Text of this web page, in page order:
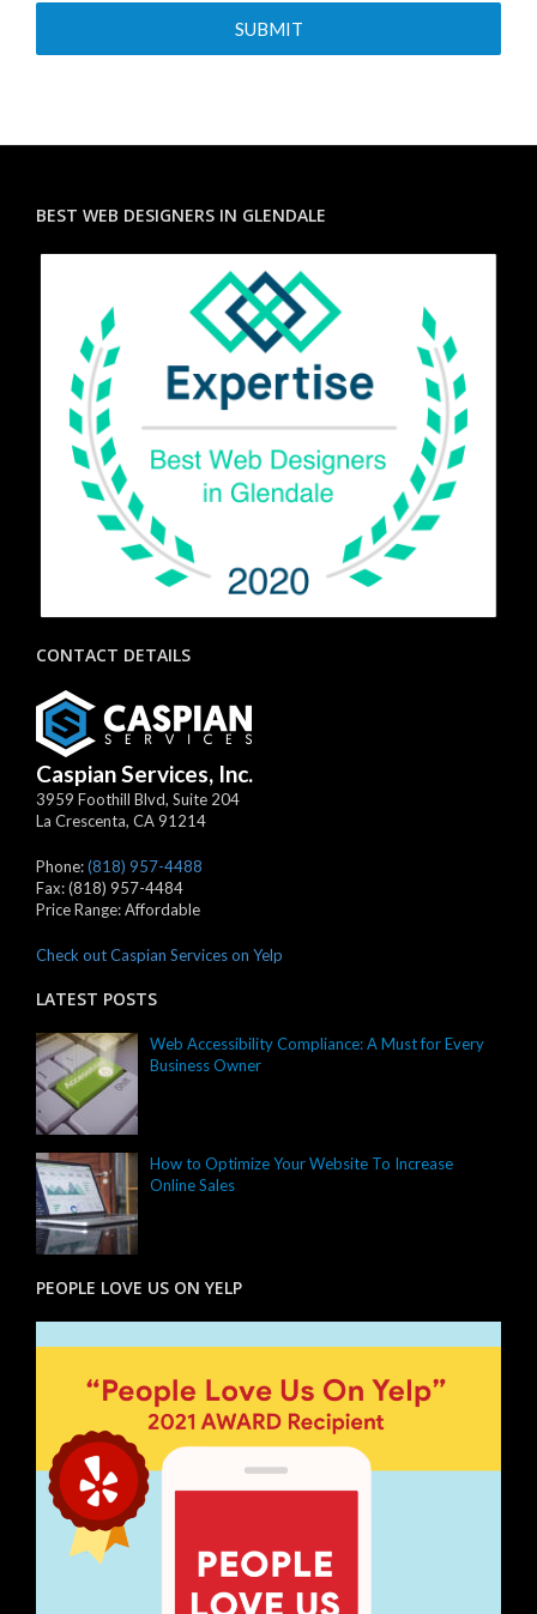
BEST WEB DESIGNERS IN GLENDALE
CONTACT DETAILS
Caspian Services, Inc.
3959 Foothill Blvd, Suite 204
La Crescenta, CA91214
Phone:(818) 957-4488
Fax:(818) 957-4484
Price Range:Affordable
Check out Caspian Services on Yelp
LATEST POSTS
Web Accessibility Compliance: A Must for Every
Business Owner
How to Optimize Your Website To Increase
Online Sales
PEOPLE LOVE US ON YELP